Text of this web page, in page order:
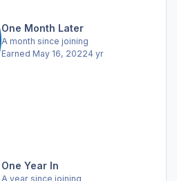
One Month Later
A month since joining
Earned May 16, 20224 yr
One Year In
A year since joining